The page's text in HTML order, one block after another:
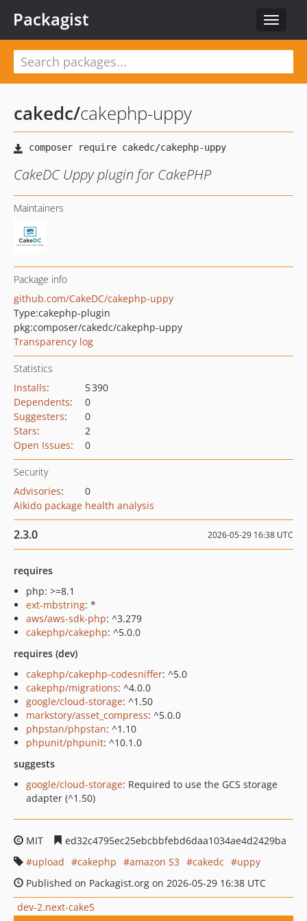
Toggle
Packagist
cakedc/cakephp-uppy
CakeDC Uppy plugin for CakePHP
Maintainers
Package info
github.com/CakeDC/cakephp-uppy
Type:cakephp-plugin
pkg:composer/cakedc/cakephp-uppy
Transparency log
Statistics
Installs:
5 390
Dependents:
0
Suggesters:
0
Stars:
2
Open Issues: 0
Security
Advisories:
0
Aikido package health analysis
2.3.0 2026-05-29 16:38 UTC
requires
php: >=8.1
ext-mbstring: *
aws/aws-sdk-php: ^3.279
cakephp/cakephp: ^5.0.0
requires (dev)
cakephp/cakephp-codesniffer: ^5.0
cakephp/migrations: ^4.0.0
google/cloud-storage: ^1.50
markstory/asset_compress: ^5.0.0
phpstan/phpstan: ^1.10
phpunit/phpunit: ^10.1.0
suggests
google/cloud-storage: Required to use the GCS storage
adapter (^1.50)
MIT
ed32c4795ec25ebcbbfebd6daa1034ae4d2429ba
upload
cakephp amazon S3 cakedc
uppy
Published on Packagist.org on 2026-05-29 16:38 UTC
dev-2.next-cake5